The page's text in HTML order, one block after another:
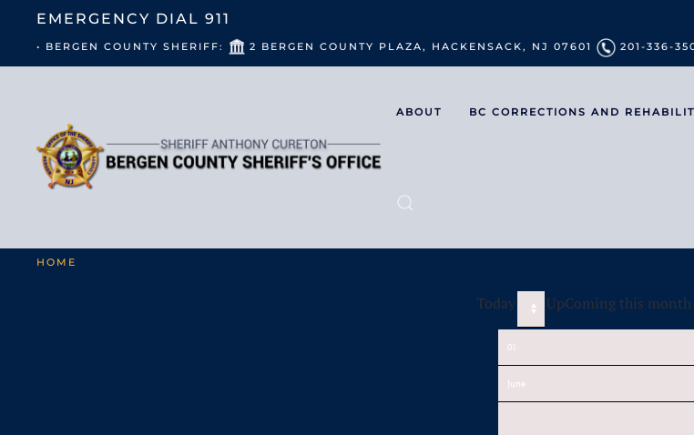
EMERGENCY DIAL 911
• BERGEN COUNTY SHERIFF: 2 BERGEN COUNTY PLAZA, HACKENSACK, NJ 07601 201-336-
ABOUT BC CORRECTIONS AND
HOME
Today UpComing this month